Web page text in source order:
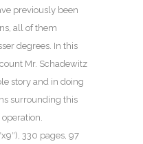
previously been
all of them
degrees. In this
Mr. Schadewitz
story and in doing
surrounding this
330 pages, 97